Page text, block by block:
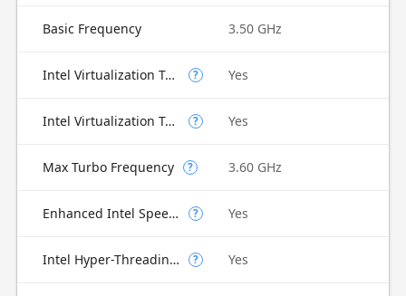
Basic Frequency 3.50 GHz
Intel Virtualization Technology (VT-x) ? Yes
Intel Virtualization Technology for Directed I/O (VT-d) ? Yes
Max Turbo Frequency ? 3.60 GHz
Enhanced Intel SpeedStep Technology ? Yes
Intel Hyper-Threading Technology ? Yes